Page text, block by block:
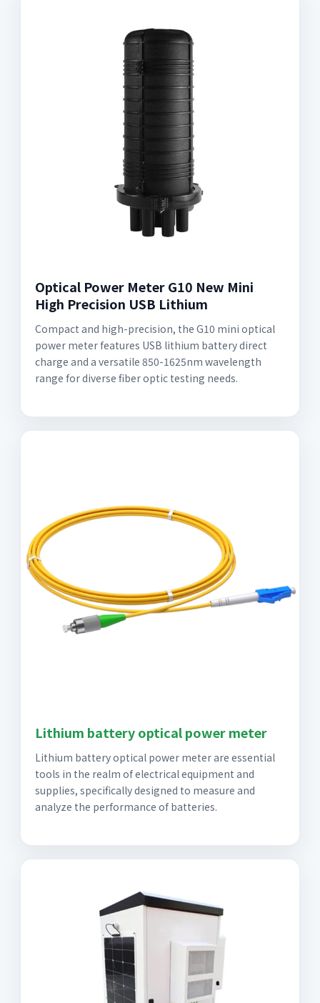
Optical Power Meter G10 New Mini
High Precision USB Lithium
Compact and high-precision, the G10 mini optical
power meter features USB lithium battery direct
charge and a versatile 850-1625nm wavelength
range for diverse fiber optic testing needs.
Lithium battery optical power meter
Lithium battery optical power meter are essential
tools in the realm of electrical equipment and
supplies, specifically designed to measure and
analyze the performance of batteries.